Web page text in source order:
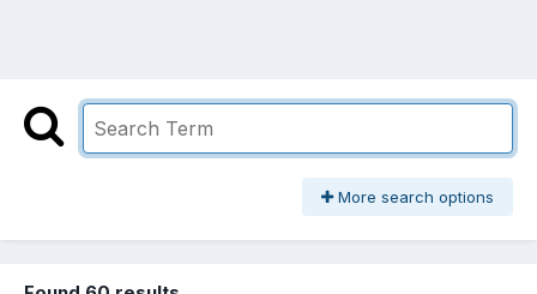
More search options